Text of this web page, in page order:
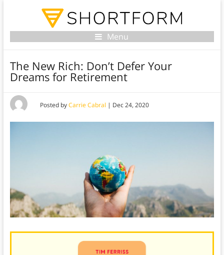
Menu
The New Rich: Don’t Defer Your
Dreams for Retirement
Posted byCarrie Cabral | Dec 24, 2020